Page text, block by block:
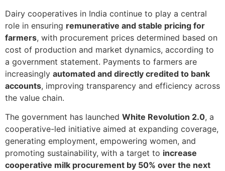
Dairy cooperatives in India continue to play a central
role in ensuring remunerative and stable pricing for
farmers, with procurement prices determined based on
cost of production and market dynamics, according to
a government statement. Payments to farmers are
increasingly automated and directly credited to bank
accounts, improving transparency and efficiency across
the value chain.
The government has launched White Revolution 2.0, a
cooperative-led initiative aimed at expanding coverage,
generating employment, empowering women, and
promoting sustainability, with a target to increase
cooperative milk procurement by 50% over the next